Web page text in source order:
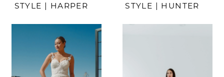
STYLE | HARPER STYLE | HUNTER